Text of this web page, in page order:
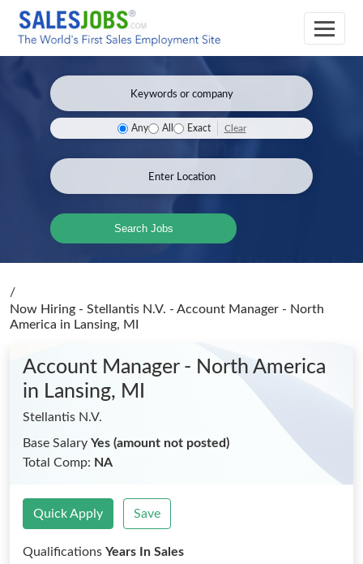
Any All Exact Clear
Search Jobs
/
Now Hiring - Stellantis N.V. - Account Manager - North
America in Lansing, MI
Account Manager - North America
in Lansing, MI
Stellantis N.V.
Base Salary Yes (amount not posted)
Total Comp: NA
Quick Apply Save
Qualifications Years In Sales